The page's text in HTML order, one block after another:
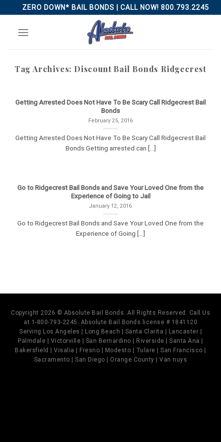
to
content
ZERO DOWN* BAIL BONDS | CALL NOW! 800.793.2245
Tag Archives: Discount Bail Bonds Ridgecrest
Getting Arrested Does Not Have To Be Scary Call Ridgecrest Bail
Bonds
February 25, 2016
Getting Arrested Does Not Have To Be Scary Call Ridgecrest Bail
Bonds Getting arrested can [...]
Go to Ridgecrest Bail Bonds and Save Your Loved One from the
Experience of Going to Jail
January 12, 2016
Go to Ridgecrest Bail Bonds and Save Your Loved One from the
Experience of Going [...]
Copyright 2026 © Absolute Bail Bonds. All Rights Reserved. Call Us
at 1-800-793-2245. Absolute Bail Bonds license # 1841120
Serving Los Angeles | Long Beach | Santa Clarita | Lancaster |
Palmdale | Victorville | San Bernardino | Riverside | Santa Ana |
Bakersfield | Visalia | Fresno | Modesto | Tulare | San Francisco |
Sacramento | San Diego | Orange County | Van nuys